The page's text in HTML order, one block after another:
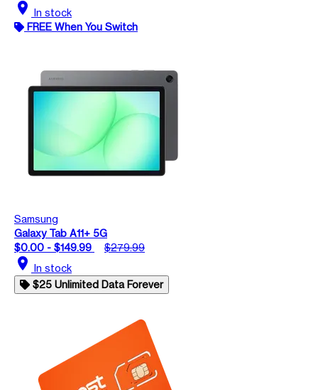
location_on In stock
FREE When You Switch
Samsung
Galaxy Tab A11+ 5G
$0.00 - $149.99
$279.99
location_on In stock
$25 Unlimited Data Forever